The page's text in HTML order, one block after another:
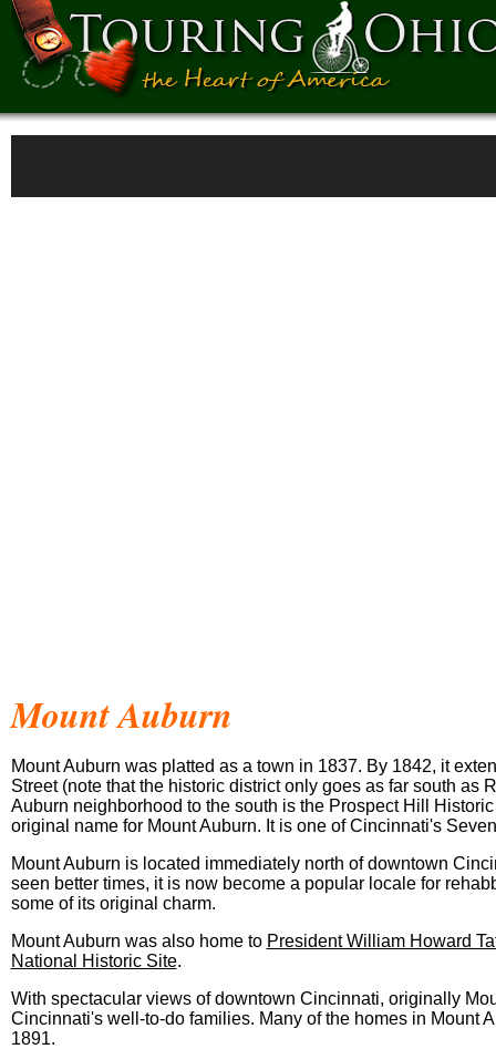
MountAuburn
Mount Auburn was platted as a town in 1837. By 1842, it
Street (note that the historic district only goes as far south as
Auburn neighborhood to the south is the Prospect Hill
original name for Mount Auburn. It is one of Cincinnati's
Mount Auburn is located immediately north of downtown
seen better times, it is now become a popular locale for
some of its original charm.
Mount Auburn was also home to President William Howard
National Historic Site.
With spectacular views of downtown Cincinnati, originally
Cincinnati's well-to-do families. Many of the homes in Mount
1891.